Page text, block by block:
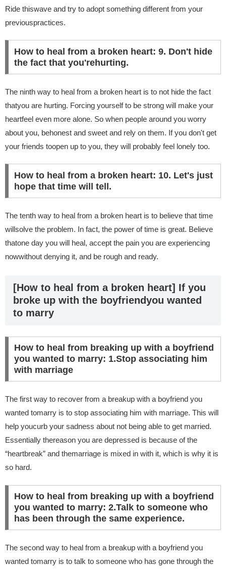
Ride thiswave and try to adopt something different from your
previouspractices.
How to heal from a broken heart: 9. Don't hide
the fact that you'rehurting.
The ninth way to heal from a broken heart is to not hide the fact
thatyou are hurting. Forcing yourself to be strong will make your
heartfeel even more alone. So when people around you worry
about you, behonest and sweet and rely on them. If you don't get
your friends toopen up to you, they will probably feel lonely too.
How to heal from a broken heart: 10. Let's just
hope that time will tell.
The tenth way to heal from a broken heart is to believe that time
willsolve the problem. In fact, the power of time is great. Believe
thatone day you will heal, accept the pain you are experiencing
nowwithout denying it, and be rough and ready.
[How to heal from a broken heart] If you
broke up with the boyfriendyou wanted
to marry
How to heal from breaking up with a boyfriend
you wanted to marry: 1.Stop associating him
with marriage
The first way to recover from a breakup with a boyfriend you
wanted tomarry is to stop associating him with marriage. This will
help youcurb your sadness about not being able to get married.
Essentially thereason you are depressed is because of the
“heartbreak” and themarriage is mixed in with it, which is why it is
so hard.
How to heal from breaking up with a boyfriend
you wanted to marry: 2.Talk to someone who
has been through the same experience.
The second way to heal from a breakup with a boyfriend you
wanted tomarry is to talk to someone who has gone through the